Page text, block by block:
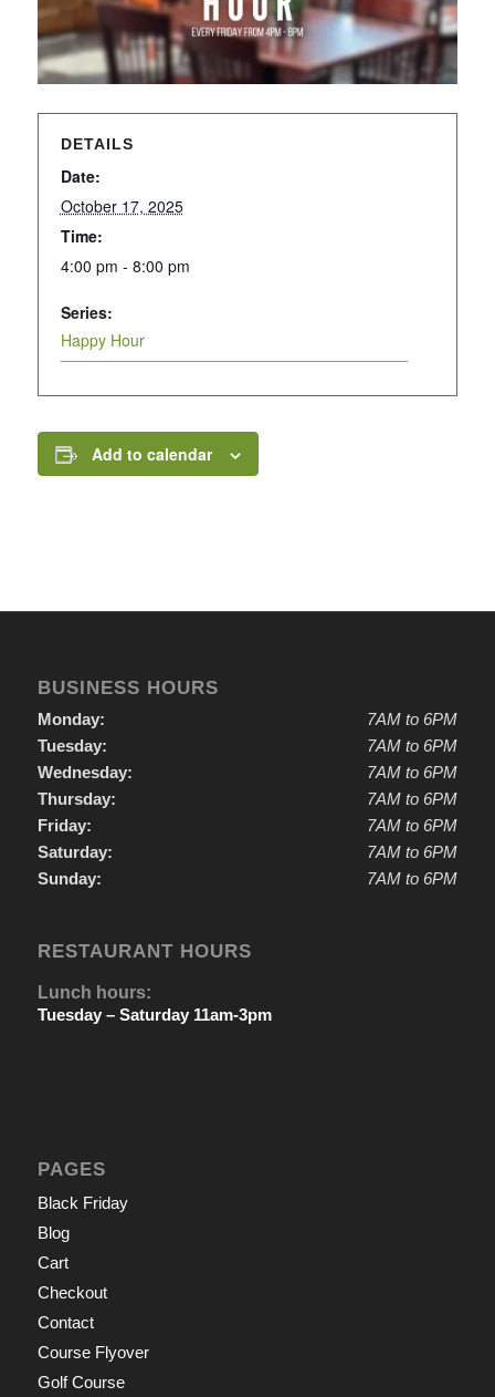
DETAILS
Date:
October 17, 2025
Time:
4:00 pm - 8:00 pm
Series:
Happy Hour
Add to calendar
BUSINESS HOURS
Monday:
Tuesday:
Wednesday:
Thursday:
Friday:
Saturday:
Sunday:
7AM to 6PM
7AM to 6PM
7AM to 6PM
7AM to 6PM
7AM to 6PM
7AM to 6PM
7AM to 6PM
RESTAURANT HOURS
Lunch hours:
Tuesday – Saturday 11am-3pm
PAGES
Black Friday
Blog
Cart
Checkout
Contact
Course Flyover
Golf Course